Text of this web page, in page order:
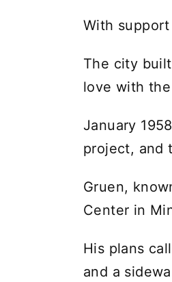
With
The city
love with the
January
project, and
Gruen,
Center in
His plans
and a